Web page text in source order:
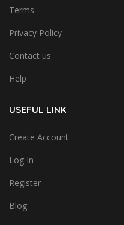
Terms
Privacy Policy
Contact us
Help
USEFUL LINK
Create Account
Log In
Register
Blog